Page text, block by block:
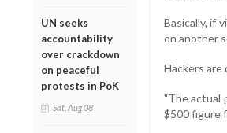
UN seeks
accountability
over crackdown
on peaceful
protests in PoK
Sat, Aug 08
Basically, if
on another
Hackers are
"The actual
$500 figure